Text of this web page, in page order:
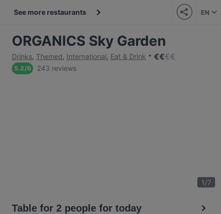
See more restaurants EN
ORGANICS Sky Garden
Drinks, Themed, International, Eat & Drink €€€€
5.2/6 243 reviews
1/7
Table for 2 people for today